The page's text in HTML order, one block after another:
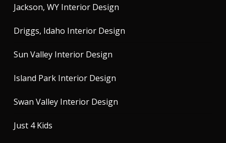
Jackson, WY Interior Design
Driggs, Idaho Interior Design
Sun Valley Interior Design
Island Park Interior Design
Swan Valley Interior Design
Just 4 Kids